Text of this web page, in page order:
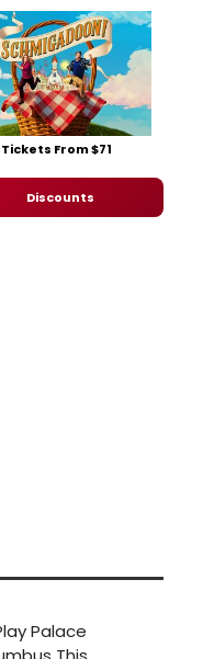
Tickets From $71
Discounts